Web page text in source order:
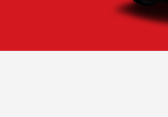
When waiting in